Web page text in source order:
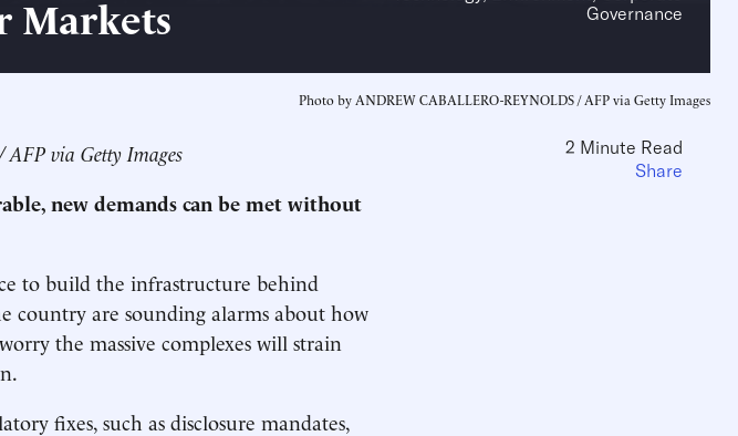
Markets
Governance
Photo by ANDREW CABALLERO-REYNOLDS / AFP via Getty Images
via Getty Images
new demands can be met without
to build the infrastructure behind
country are sounding alarms about how
the massive complexes will strain
fixes, such as disclosure mandates,
2 Minute Read
Share